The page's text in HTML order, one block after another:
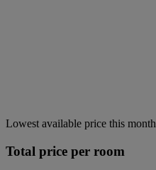
Lowest available price this month
Total price per room